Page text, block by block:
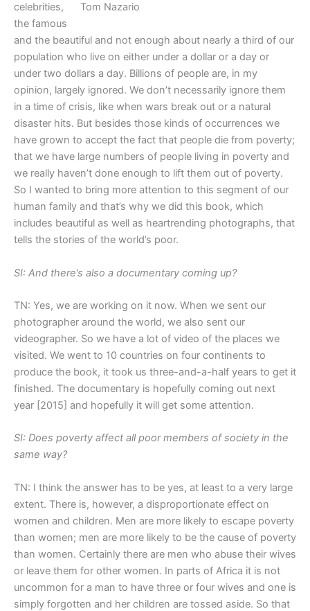
Tom Nazario
celebrities,
the famous
and the beautiful and not enough about nearly a third of our
population who live on either under a dollar or a day or
under two dollars a day. Billions of people are, in my
opinion, largely ignored. We don’t necessarily ignore them
in a time of crisis, like when wars break out or a natural
disaster hits. But besides those kinds of occurrences we
have grown to accept the fact that people die from poverty;
that we have large numbers of people living in poverty and
we really haven’t done enough to lift them out of poverty.
So I wanted to bring more attention to this segment of our
human family and that’s why we did this book, which
includes beautiful as well as heartrending photographs, that
tells the stories of the world’s poor.
SI: And there’s also a documentary coming up?
TN: Yes, we are working on it now. When we sent our
photographer around the world, we also sent our
videographer. So we have a lot of video of the places we
visited. We went to 10 countries on four continents to
produce the book, it took us three-and-a-half years to get it
finished. The documentary is hopefully coming out next
year [2015] and hopefully it will get some attention.
SI: Does poverty affect all poor members of society in the
same way?
TN: I think the answer has to be yes, at least to a very large
extent. There is, however, a disproportionate effect on
women and children. Men are more likely to escape poverty
than women; men are more likely to be the cause of poverty
than women. Certainly there are men who abuse their wives
or leave them for other women. In parts of Africa it is not
uncommon for a man to have three or four wives and one is
simply forgotten and her children are tossed aside. So that